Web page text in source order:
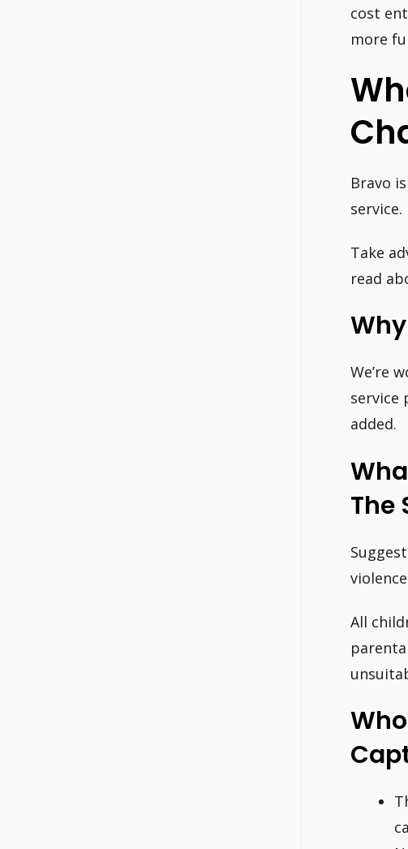
cost
more
Bravo
Take
read
We’re
service
added.
The
All